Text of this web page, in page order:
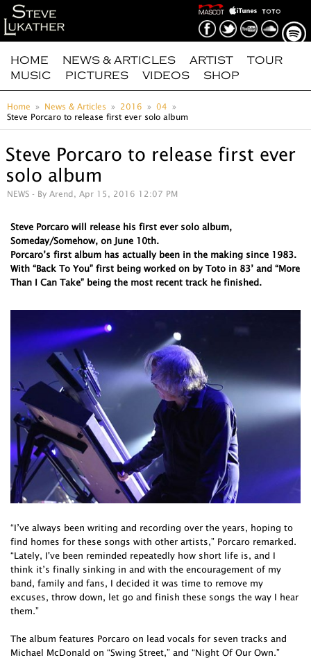
HOME NEWS & ARTICLES ARTIST
TOUR
MUSIC
PICTURES VIDEOS SHOP
Home News & Articles 2016
04
Steve Porcaro to release first ever solo album
Steve Porcaro to release first ever
solo album
NEWS - By Arend, Apr 15, 2016 12:07 PM
Steve Porcaro will release his first ever solo album,
Someday/Somehow, on June 10th.
Porcaro’s first album has actually been in the making since 1983.
With “Back To You” first being worked on by Toto in 83’ and “More
Than I Can Take” being the most recent track he finished.
“I’ve always been writing and recording over the years, hoping to
find homes for these songs with other artists,” Porcaro remarked.
“Lately, I've been reminded repeatedly how short life is, and I
think it’s finally sinking in and with the encouragement of my
band, family and fans, I decided it was time to remove my
excuses, throw down, let go and finish these songs the way I hear
them.”
The album features Porcaro on lead vocals for seven tracks and
Michael McDonald on “Swing Street,” and “Night Of Our Own.”